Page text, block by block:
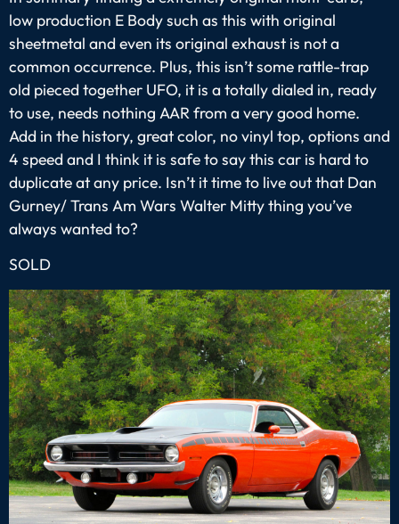
low production E Body such as this with original
sheetmetal and even its original exhaust is not a
common occurrence. Plus, this isn’t some rattle-trap
old pieced together UFO, it is a totally dialed in, ready
to use, needs nothing AAR from a very good home.
Add in the history, great color, no vinyl top, options and
4 speed and I think it is safe to say this car is hard to
duplicate at any price. Isn’t it time to live out that Dan
Gurney/ Trans Am Wars Walter Mitty thing you’ve
always wanted to?
SOLD